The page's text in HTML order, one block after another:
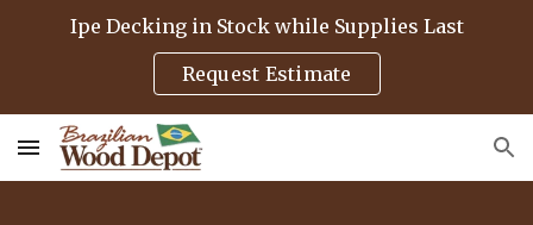
Skip to main content Skip to navigation
Ipe Decking in Stock while Supplies Last
Request Estimate